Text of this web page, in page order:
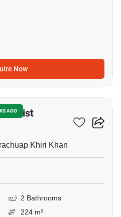
Now
AGO
12
Artist
Khiri Khan
2 Bathrooms
224 m²